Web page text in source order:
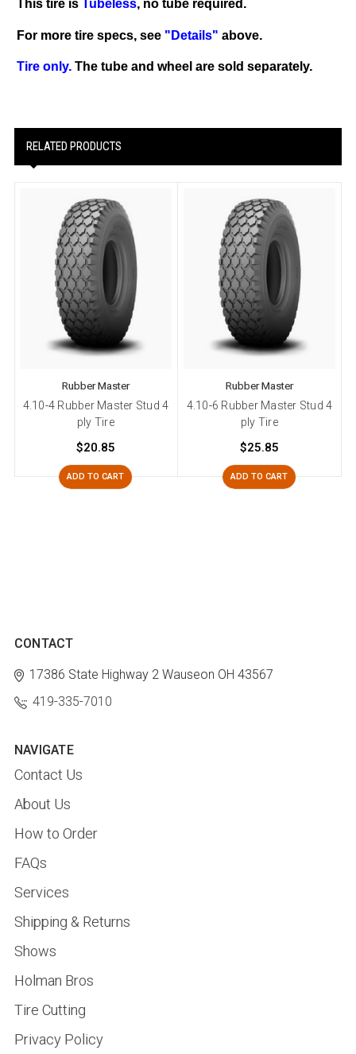
This tire isTubeless, no tube required.
For more tire specs, see "Details"above.
Tire only. The tube and wheel are sold separately.
RELATED PRODUCTS
Rubber Master
4.10-4 Rubber Master Stud 4
ply Tire
$20.85
ADD TO CART
Rubber Master
4.10-6 Rubber Master Stud 4
ply Tire
$25.85
ADD TO CART
CONTACT
17386 State Highway 2Wauseon OH 43567
419-335-7010
NAVIGATE
Contact Us
About Us
How to Order
FAQs
Services
Shipping & Returns
Shows
Holman Bros
Tire Cutting
Privacy Policy